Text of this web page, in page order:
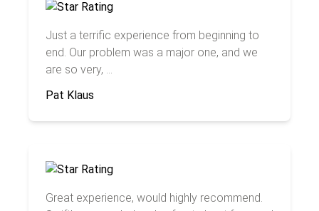
Just a terrific experience from beginning to
end. Our problem was a major one, and we
are so very, ...
Pat Klaus
Great experience, would highly recommend.